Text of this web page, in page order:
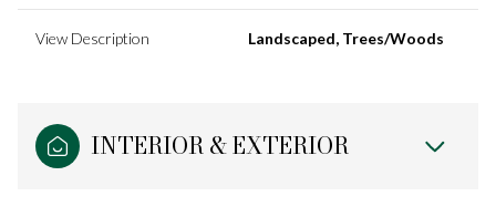
View Description Landscaped, Trees/Woods
INTERIOR & EXTERIOR